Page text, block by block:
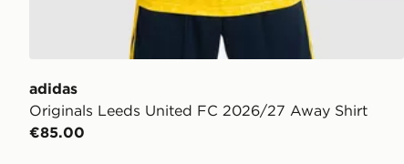
adidas
Originals Leeds United FC 2026/27 Away Shirt
€85.00